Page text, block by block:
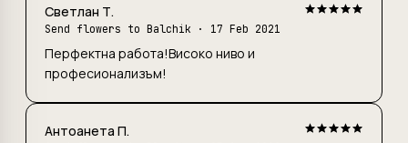
Светлан Т.
Send flowers to Balchik · 17 Feb 2021
Перфектна работа!Високо ниво и
професионализъм!
Антоанета П.